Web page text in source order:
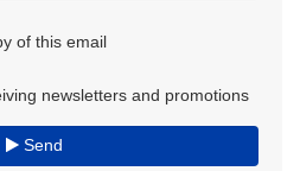
of this email
newsletters and promotions
Send